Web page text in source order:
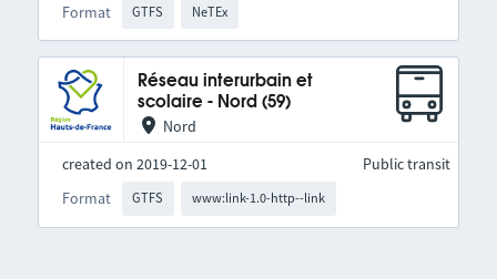
Format
GTFS NeTEx
Réseau interurbain et
scolaire - Nord (59)
Nord
created on 2019-12-01
Format
GTFS www:link-1.0-http--link
Public transit